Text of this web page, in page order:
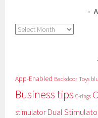
Archives
App-Enabled Backdoor Toys
Business tips C-rings
stimulator Dual